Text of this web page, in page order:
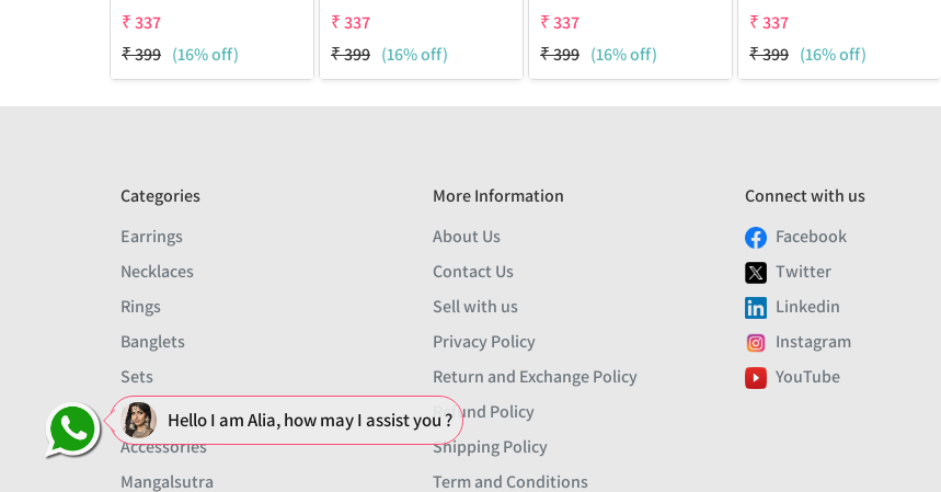
₹337
₹399 (16% off)
₹337
₹399 (16% off)
₹337
₹399 (16% off)
₹337
₹399 (16% off)
Categories
Earrings
Necklaces
Rings
Banglets
Sets
Men
Accessories
Mangalsutra
More Information
About Us
Contact Us
Sell with us
Privacy Policy
Return and Exchange Policy
Refund Policy
Shipping Policy
Term and Conditions
Connect with us
Facebook
Twitter
Linkedin
Instagram
YouTube
Hello I am Alia, how may I assist you ?